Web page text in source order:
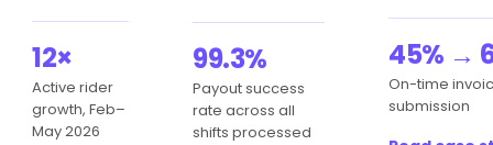
12×
Active rider
growth, Feb–
May 2026
99.3%
Payout success
rate across all
shifts processed
45% →
On-time
submission